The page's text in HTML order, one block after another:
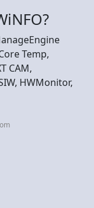
Temp,
CAM,
HWMonitor,